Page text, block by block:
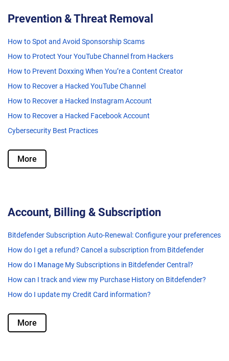
Prevention & Threat Removal
How to Spot and Avoid Sponsorship Scams
How to Protect Your YouTube Channel from Hackers
How to Prevent Doxxing When You’re a Content Creator
How to Recover a Hacked YouTube Channel
How to Recover a Hacked Instagram Account
How to Recover a Hacked Facebook Account
Cybersecurity Best Practices
More
Account, Billing & Subscription
Bitdefender Subscription Auto-Renewal: Configure your preferences
How do I get a refund? Cancel a subscription from Bitdefender
How do I Manage My Subscriptions in Bitdefender Central?
How can I track and view my Purchase History on Bitdefender?
How do I update my Credit Card information?
More